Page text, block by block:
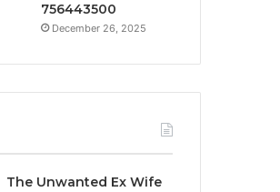
756443500
December 26, 2025
The Unwanted Ex Wife